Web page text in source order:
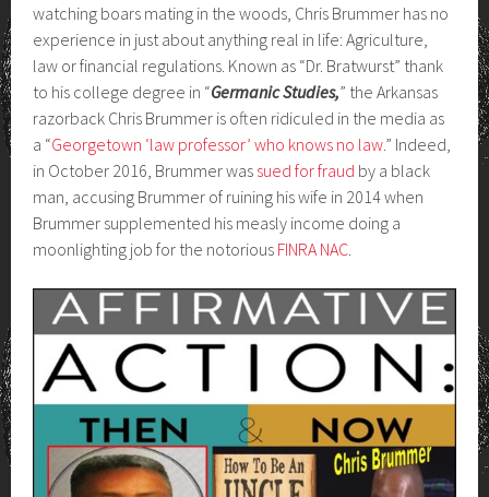
watching boars mating in the woods, Chris Brummer has no
experience in just about anything real in life: Agriculture,
law or financial regulations. Known as “Dr. Bratwurst” thank
to his college degree in “Germanic Studies,” the Arkansas
razorback Chris Brummer is often ridiculed in the media as
a “Georgetown ‘law professor’ who knows no law.” Indeed,
in October 2016, Brummer was sued for fraud by a black
man, accusing Brummer of ruining his wife in 2014 when
Brummer supplemented his measly income doing a
moonlighting job for the notorious FINRA NAC